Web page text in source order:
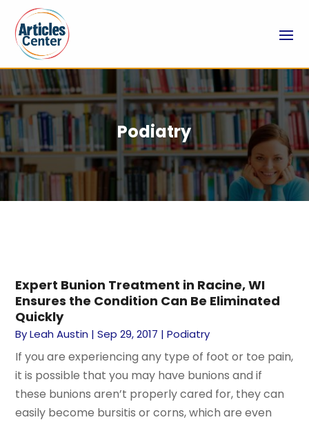
Podiatry
Expert Bunion Treatment in Racine, WI
Ensures the Condition Can Be Eliminated
Quickly
ByLeah Austin |Sep 29, 2017 |Podiatry
If you are experiencing any type of foot or toe pain,
it is possible that you may have bunions and if
these bunions aren’t properly cared for, they can
easily become bursitis or corns, which are even